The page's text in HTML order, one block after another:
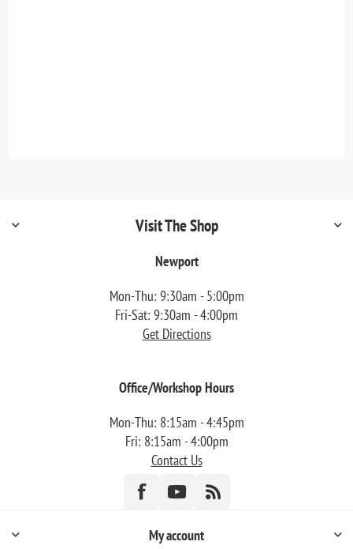
Visit The Shop
Newport
Mon-Thu: 9:30am - 5:00pm
Fri-Sat: 9:30am - 4:00pm
Get Directions
Office/Workshop Hours
Mon-Thu: 8:15am - 4:45pm
Fri: 8:15am - 4:00pm
Contact Us
My account